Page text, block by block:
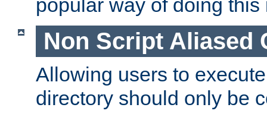
popular way of doing
Non Script Aliased
Allowing users to
directory should only be